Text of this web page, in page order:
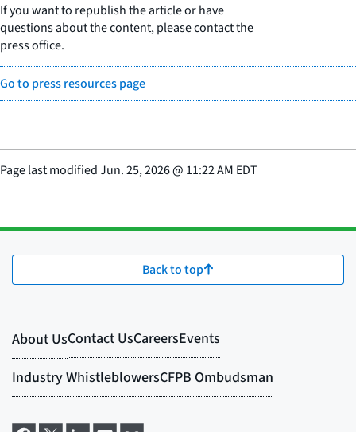
If you want to republish the article or have
questions about the content, please contact the
press office.
Go to press resources page
Page last modifiedJun. 25, 2026@ 11:22 AM EDT
Back to top